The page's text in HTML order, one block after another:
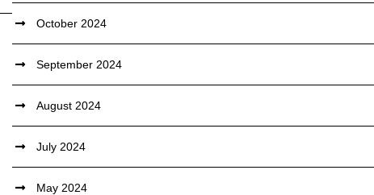
October 2024
September 2024
August 2024
July 2024
May 2024